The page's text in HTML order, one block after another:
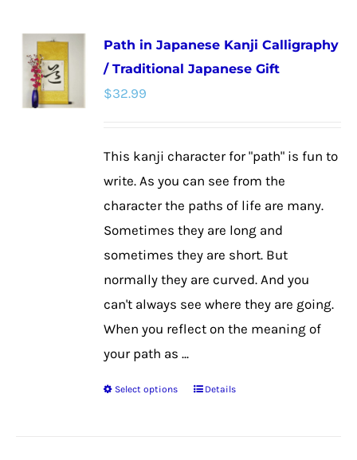
variants.
The
options
be
chosen
on
product
Path in Japanese Kanji Calligraphy
/ Traditional Japanese Gift
$32.99
This kanji character for "path" is fun to
write. As you can see from the
character the paths of life are many.
Sometimes they are long and
sometimes they are short. But
normally they are curved. And you
can't always see where they are going.
When you reflect on the meaning of
your path as ...
Select options
ThisDetails